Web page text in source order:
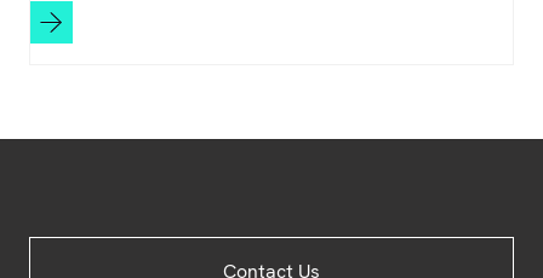
Contact Us